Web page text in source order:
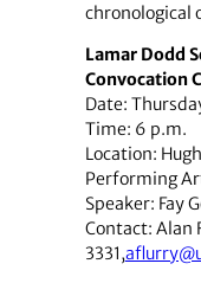
chronological
Lamar Dodd
Convocation
Date:
Time: 6 p.m.
Location:
Performing
Speaker: Fay
Contact:
3331,